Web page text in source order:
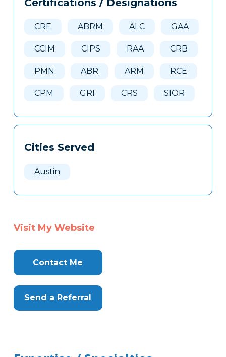
Clone
Certifications / Designations
CRE ABRM ALC GAA
CCIM CIPS RAA CRB
PMN ABR ARM RCE
CPM GRI CRS SIOR
Cities Served
Austin
Visit My Website
Contact Me
Send a Referral